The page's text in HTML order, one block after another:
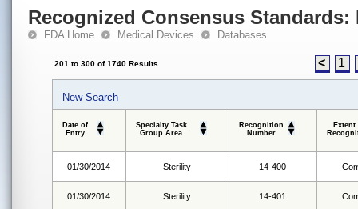
Recognized Consensus Standards:
FDA Home Medical Devices Databases
201 to 300 of 1740 Results < 1
New Search
Date of
Entry
Specialty Task
Group Area
Recognition
Number
Extent
01/30/2014 Sterility 14-400
01/30/2014 Sterility 14-401